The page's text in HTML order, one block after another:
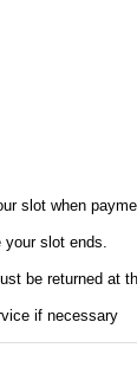
slot when
your slot ends.
be returned at
if necessary